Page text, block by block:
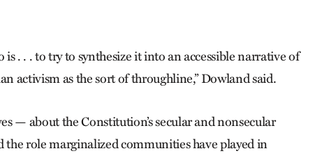
. . . to try to synthesize it into an accessible narrative of
activism as the sort of throughline,” Dowland said.
— about the Constitution’s secular and nonsecular
the role marginalized communities have played in